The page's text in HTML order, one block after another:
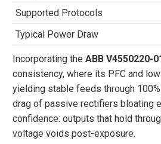
Supported Protocols
Typical Power Draw
Incorporating the ABB V4550220-
consistency, where its PFC and
yielding stable feeds through
drag of passive rectifiers bloating
confidence: outputs that hold
voltage voids post-exposure.